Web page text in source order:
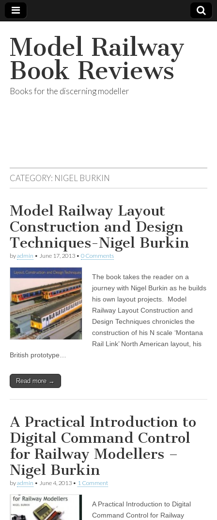
Model Railway
Book Reviews
Books for the discerning modeller
CATEGORY: NIGEL BURKIN
Model Railway Layout
Construction and Design
Techniques-Nigel Burkin
byadmin • June 17, 2013 • 0 Comments
The book takes the reader on a
journey with Nigel Burkin as he builds
his own layout projects. Model
Railway Layout Construction and
Design Techniques chronicles the
construction of his N scale ‘Montana
Rail Link’ North American layout, his
British prototype…
Read more →
A Practical Introduction to
Digital Command Control
for Railway Modellers –
Nigel Burkin
byadmin • June 4, 2013 • 1 Comment
A Practical Introduction to Digital
Command Control for Railway